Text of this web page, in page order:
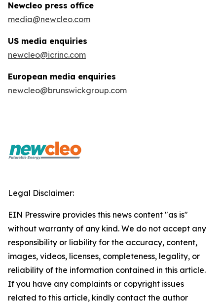
Newcleo press office
media@newcleo.com
US media enquiries
newcleo@icrinc.com
European media enquiries
newcleo@brunswickgroup.com
Legal Disclaimer:
EIN Presswire provides this news content "as is"
without warranty of any kind. We do not accept any
responsibility or liability for the accuracy, content,
images, videos, licenses, completeness, legality, or
reliability of the information contained in this article.
If you have any complaints or copyright issues
related to this article, kindly contact the author